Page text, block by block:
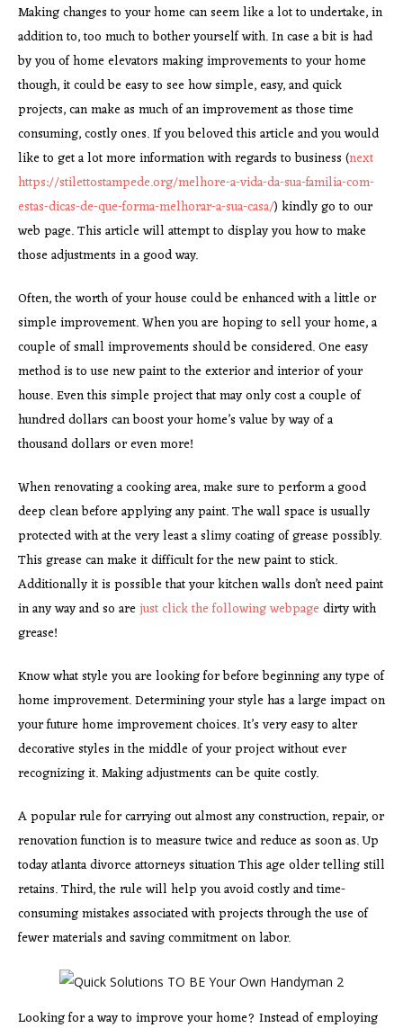
Making changes to your home can seem like a lot to undertake, in
addition to, too much to bother yourself with. In case a bit is had
by you of home elevators making improvements to your home
though, it could be easy to see how simple, easy, and quick
projects, can make as much of an improvement as those time
consuming, costly ones. If you beloved this article and you would
like to get a lot more information with regards to business (next
https://stilettostampede.org/melhore-a-vida-da-sua-familia-com-
estas-dicas-de-que-forma-melhorar-a-sua-casa/) kindly go to our
web page. This article will attempt to display you how to make
those adjustments in a good way.
Often, the worth of your house could be enhanced with a little or
simple improvement. When you are hoping to sell your home, a
couple of small improvements should be considered. One easy
method is to use new paint to the exterior and interior of your
house. Even this simple project that may only cost a couple of
hundred dollars can boost your home’s value by way of a
thousand dollars or even more!
When renovating a cooking area, make sure to perform a good
deep clean before applying any paint. The wall space is usually
protected with at the very least a slimy coating of grease possibly.
This grease can make it difficult for the new paint to stick.
Additionally it is possible that your kitchen walls don’t need paint
in any way and so arejust click the following webpage dirty with
grease!
Know what style you are looking for before beginning any type of
home improvement. Determining your style has a large impact on
your future home improvement choices. It’s very easy to alter
decorative styles in the middle of your project without ever
recognizing it. Making adjustments can be quite costly.
A popular rule for carrying out almost any construction, repair, or
renovation function is to measure twice and reduce as soon as. Up
today atlanta divorce attorneys situation This age older telling still
retains. Third, the rule will help you avoid costly and time-
consuming mistakes associated with projects through the use of
fewer materials and saving commitment on labor.
Looking for a way to improve your home? Instead of employing